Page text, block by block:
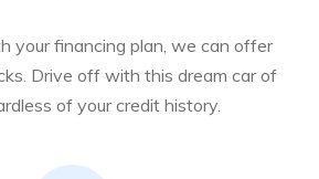
your financing plan, we can offer
Drive off with this dream car of
of your credit history.